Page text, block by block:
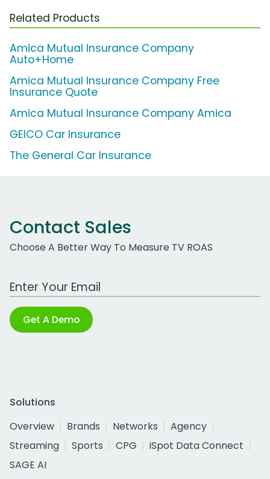
Related Products
Amica Mutual Insurance Company
Auto+Home
Amica Mutual Insurance Company Free
Insurance Quote
Amica Mutual Insurance Company Amica
GEICO Car Insurance
The General Car Insurance
Contact Sales
Choose A Better Way To Measure TV ROAS
Work Email Address
Get A Demo
Solutions
Overview
Brands Networks
Agency
Streaming
Sports CPG
iSpot Data Connect
SAGE AI